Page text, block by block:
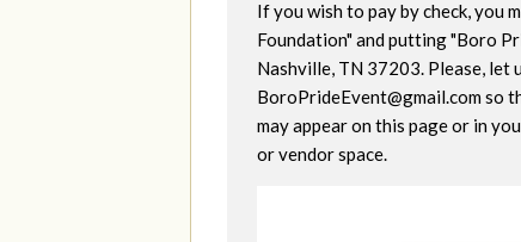
If you wish to pay by check, you
Foundation" and putting "Boro
Nashville, TN 37203. Please, let
BoroPrideEvent@gmail.com so
may appear on this page or in
or vendor space.